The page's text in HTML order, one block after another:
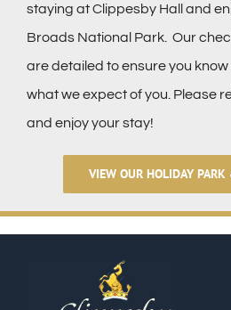
staying at Clippesby Hall and
Broads National Park. Our
are detailed to ensure you
what we expect of you. Please
and enjoy your stay!
VIEW OUR HOLIDAY PARK